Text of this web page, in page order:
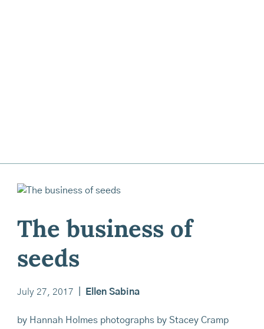
The business of
seeds
July 27, 2017 Ellen Sabina
by Hannah Holmes photographs by Stacey Cramp